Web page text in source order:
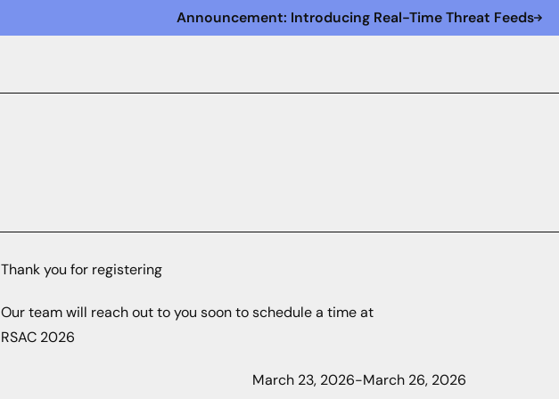
Announcement: Introducing Real-Time Threat Feeds
Thank you for registering
Our team will reach out to you soon to schedule a time at
RSAC 2026
March 23, 2026-March 26, 2026